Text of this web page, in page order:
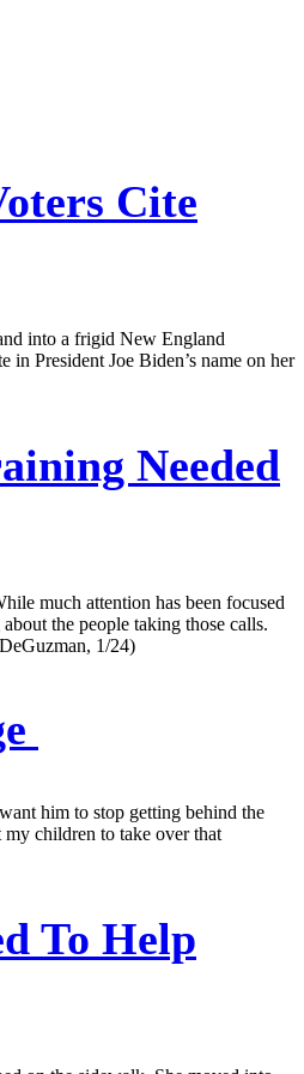
Cite
into a frigid New England
in President Joe Biden’s name on her
Needed
much attention has been focused
the people taking those calls.
1/24)
him to stop getting behind the
children to take over that
To Help